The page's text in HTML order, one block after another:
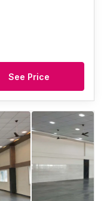
See Price